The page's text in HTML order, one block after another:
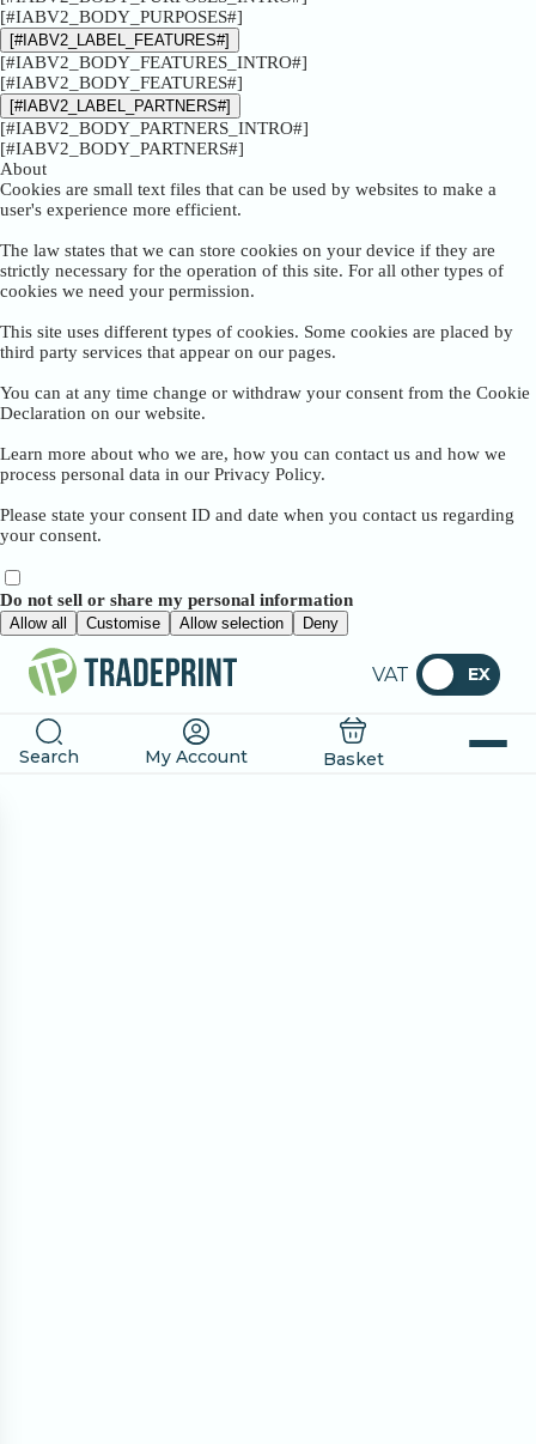
[#IABV2_BODY_PURPOSES#]
[#IABV2_LABEL_FEATURES#]
[#IABV2_BODY_FEATURES_INTRO#]
[#IABV2_BODY_FEATURES#]
[#IABV2_LABEL_PARTNERS#]
[#IABV2_BODY_PARTNERS_INTRO#]
[#IABV2_BODY_PARTNERS#]
About
Cookies are small text files that can be used by websites to make a
user's experience more efficient.
The law states that we can store cookies on your device if they are
strictly necessary for the operation of this site. For all other types of
cookies we need your permission.
This site uses different types of cookies. Some cookies are placed by
third party services that appear on our pages.
You can at any time change or withdraw your consent from the Cookie
Declaration on our website.
Learn more about who we are, how you can contact us and how we
process personal data in our Privacy Policy.
Please state your consent ID and date when you contact us regarding
your consent.
Do not sell or share my personal information
Allow all Customise Allow selection Deny
VAT EX
Search My Account Basket